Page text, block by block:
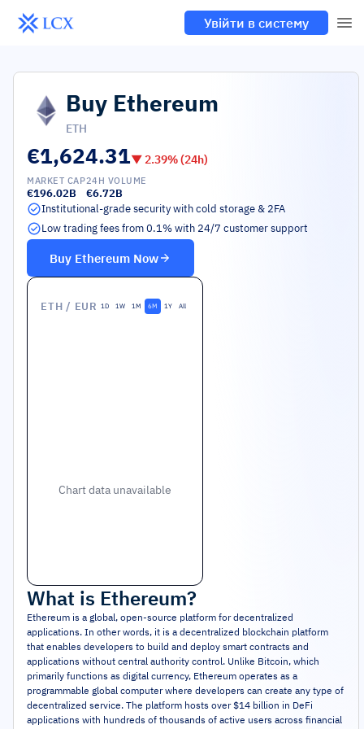
Увійти в систему
Buy Ethereum
ETH
€1,624.31▼2.39% (24h)
MARKET CAP
€196.02B
24H VOLUME
€6.72B
Institutional-grade security with cold storage & 2FA
Low trading fees from 0.1% with 24/7 customer support
Buy Ethereum Now
ETH / EUR 1D 1W 1M 6M 1Y All
Chart data unavailable
What is Ethereum?
Ethereum is a global, open-source platform for decentralized
applications. In other words, it is a decentralized blockchain platform
that enables developers to build and deploy smart contracts and
applications without central authority control. Unlike Bitcoin, which
primarily functions as digital currency, Ethereum operates as a
programmable global computer where developers can create any type of
decentralized service. The platform hosts over $14 billion in DeFi
applications with hundreds of thousands of active users across financial